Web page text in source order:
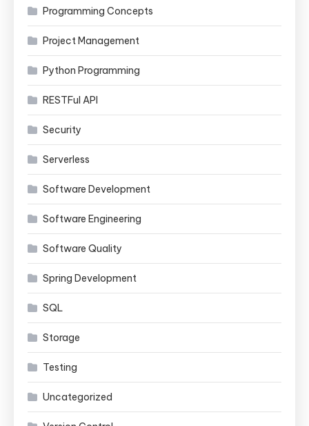
Programming Concepts
Project Management
Python Programming
RESTFul API
Security
Serverless
Software Development
Software Engineering
Software Quality
Spring Development
SQL
Storage
Testing
Uncategorized